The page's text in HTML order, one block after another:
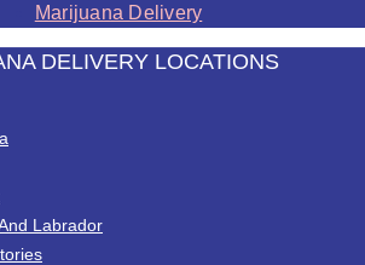
Marijuana Delivery
DELIVERY LOCATIONS
Labrador